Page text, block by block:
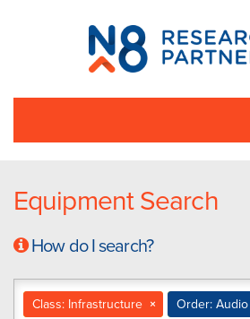
N8
Research
Partnership
Equipment Search
How do I search?
×
Class: Infrastructure Order: Audio